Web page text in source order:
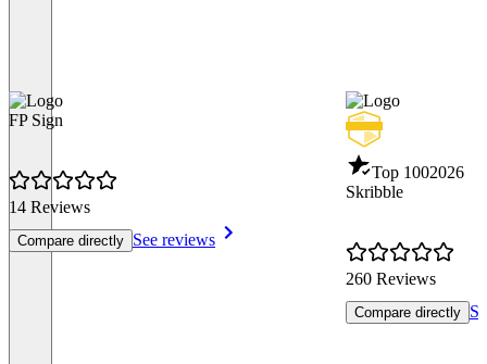
FP Sign
14 Reviews
Compare directly See reviews
Top 1002026
Skribble
260 Reviews
Compare directly